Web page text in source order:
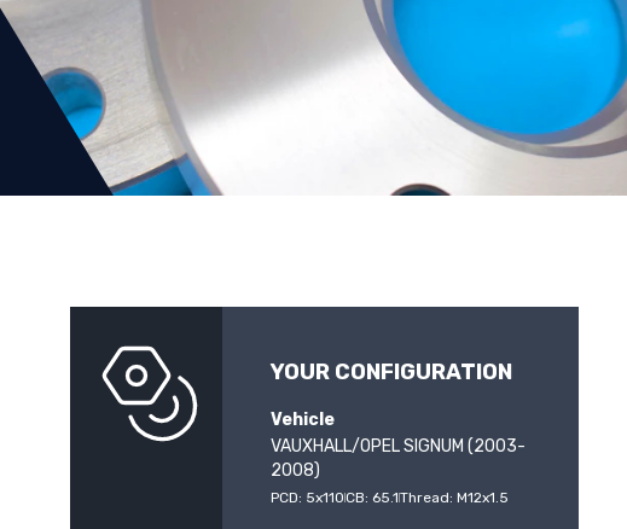
YOUR CONFIGURATION
Vehicle
VAUXHALL/OPEL SIGNUM (2003-
2008)
PCD: 5x110CB: 65.1Thread: M12x1.5